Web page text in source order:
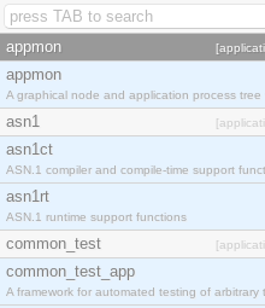
appmon
appmon
A graphical node and application process tree
asn1
asn1ct
ASN.1 compiler and compile-time support
asn1rt
ASN.1 runtime support functions
common_test
common_test_app
A framework for automated testing of arbitrary